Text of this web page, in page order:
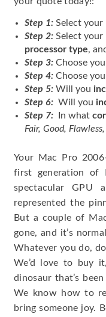
Step 1: Select your
Step 2: Select your
processor type,
Step 3: Choose
Step 4: Choose
Step 5: Will you
Step 6: Will you
Step 7:
In what
Fair, Good,
Your Mac Pro
first generation of
spectacular GPU
represented the
But a couple of
gone, and it’s
Whatever you do,
We’d love to buy
dinosaur that’s
We know how to
bring someone joy.